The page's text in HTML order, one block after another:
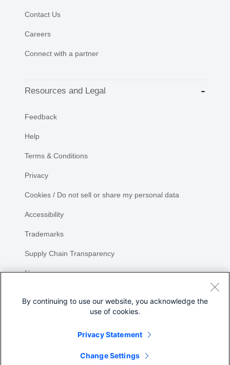
Contact Us
Careers
Connect with a partner
Resources and Legal
Feedback
Help
Terms & Conditions
Privacy
Cookies / Do not sell or share my personal data
Accessibility
Trademarks
Supply Chain Transparency
Newsroom
By continuing to use our website, you acknowledge the
use of cookies.
Privacy Statement
Change Settings